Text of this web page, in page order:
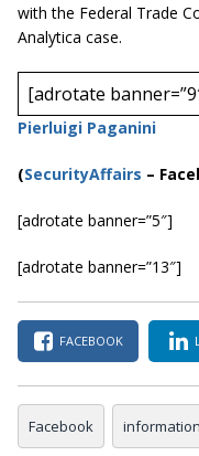
with the Federal Trade
Analytica case.
[adrotate
Pierluigi Paganini
(SecurityAffairs –
[adrotate banner=”5″]
[adrotate banner=”13″]
FACEBOOK
Facebook